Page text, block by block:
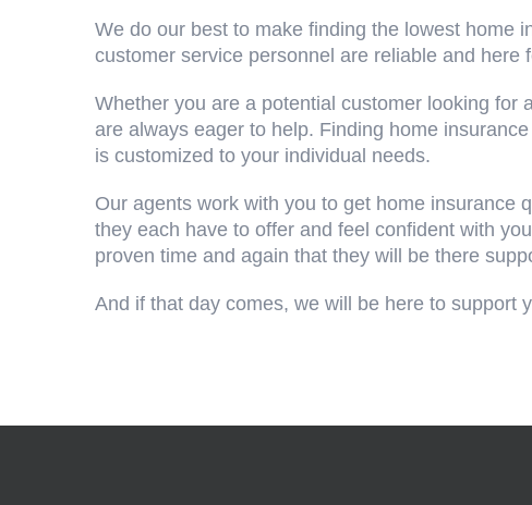
We do our best to make finding the lowest home
customer service personnel are reliable and here
Whether you are a potential customer looking for
are always eager to help. Finding home
is customized to your individual needs.
Our agents work with you to get home insurance
they each have to offer and feel confident with
proven time and again that they will be there
And if that day comes, we will be here to support